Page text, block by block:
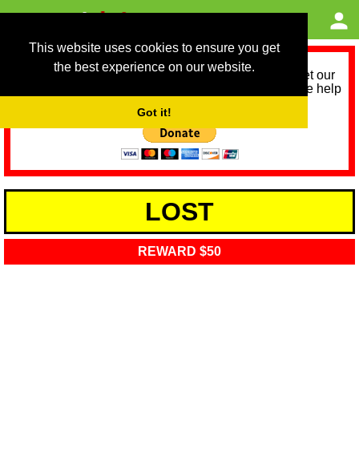
This website uses cookies to ensure you get
the best experience on our website.
Got it!
As we provide a free service, we need help to meet our
service running costs for the next 12 months. Please help
LOST
REWARD $50